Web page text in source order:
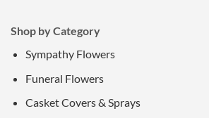
Shop by Category
Sympathy Flowers
Funeral Flowers
Casket Covers & Sprays